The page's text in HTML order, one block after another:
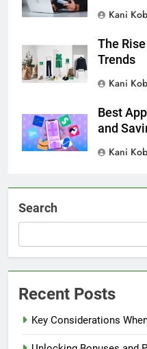
Kani
The
Trends
Kani
Best
and
Kani
Search
Recent Posts
Key Considerations